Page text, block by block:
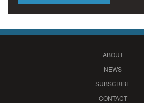
ABOUT
NEWS
SUBSCRIBE
CONTACT